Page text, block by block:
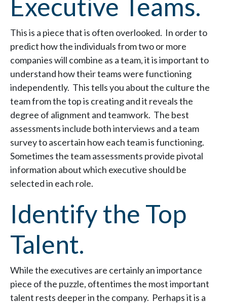
Executive Teams.
This is a piece that is often overlooked. In order to
predict how the individuals from two or more
companies will combine as a team, it is important to
understand how their teams were functioning
independently. This tells you about the culture the
team from the top is creating and it reveals the
degree of alignment and teamwork. The best
assessments include both interviews and a team
survey to ascertain how each team is functioning.
Sometimes the team assessments provide pivotal
information about which executive should be
selected in each role.
Identify the Top
Talent.
While the executives are certainly an importance
piece of the puzzle, oftentimes the most important
talent rests deeper in the company. Perhaps it is a